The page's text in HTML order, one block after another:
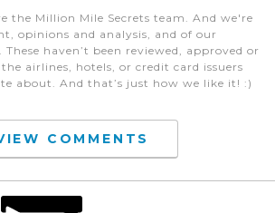
the Million Mile Secrets team. And we're
opinions and analysis, and of our
haven’t been reviewed, approved or
airlines, hotels, or credit card issuers
about. And that’s just how we like it! :)
COMMENTS